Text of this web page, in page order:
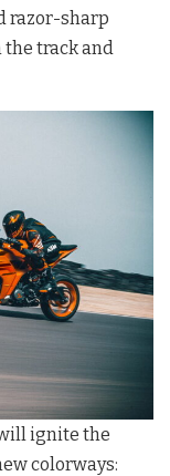
razor-sharp
track and
ignite the
colorways: